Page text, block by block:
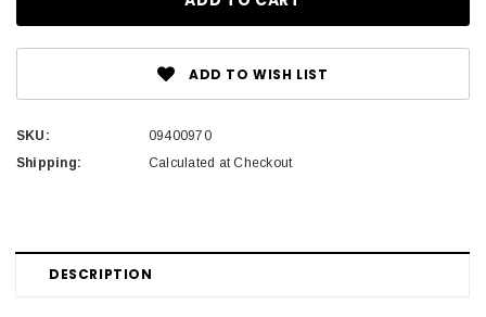
ADD TO WISH LIST
SKU:
09400970
Shipping:
Calculated at Checkout
DESCRIPTION